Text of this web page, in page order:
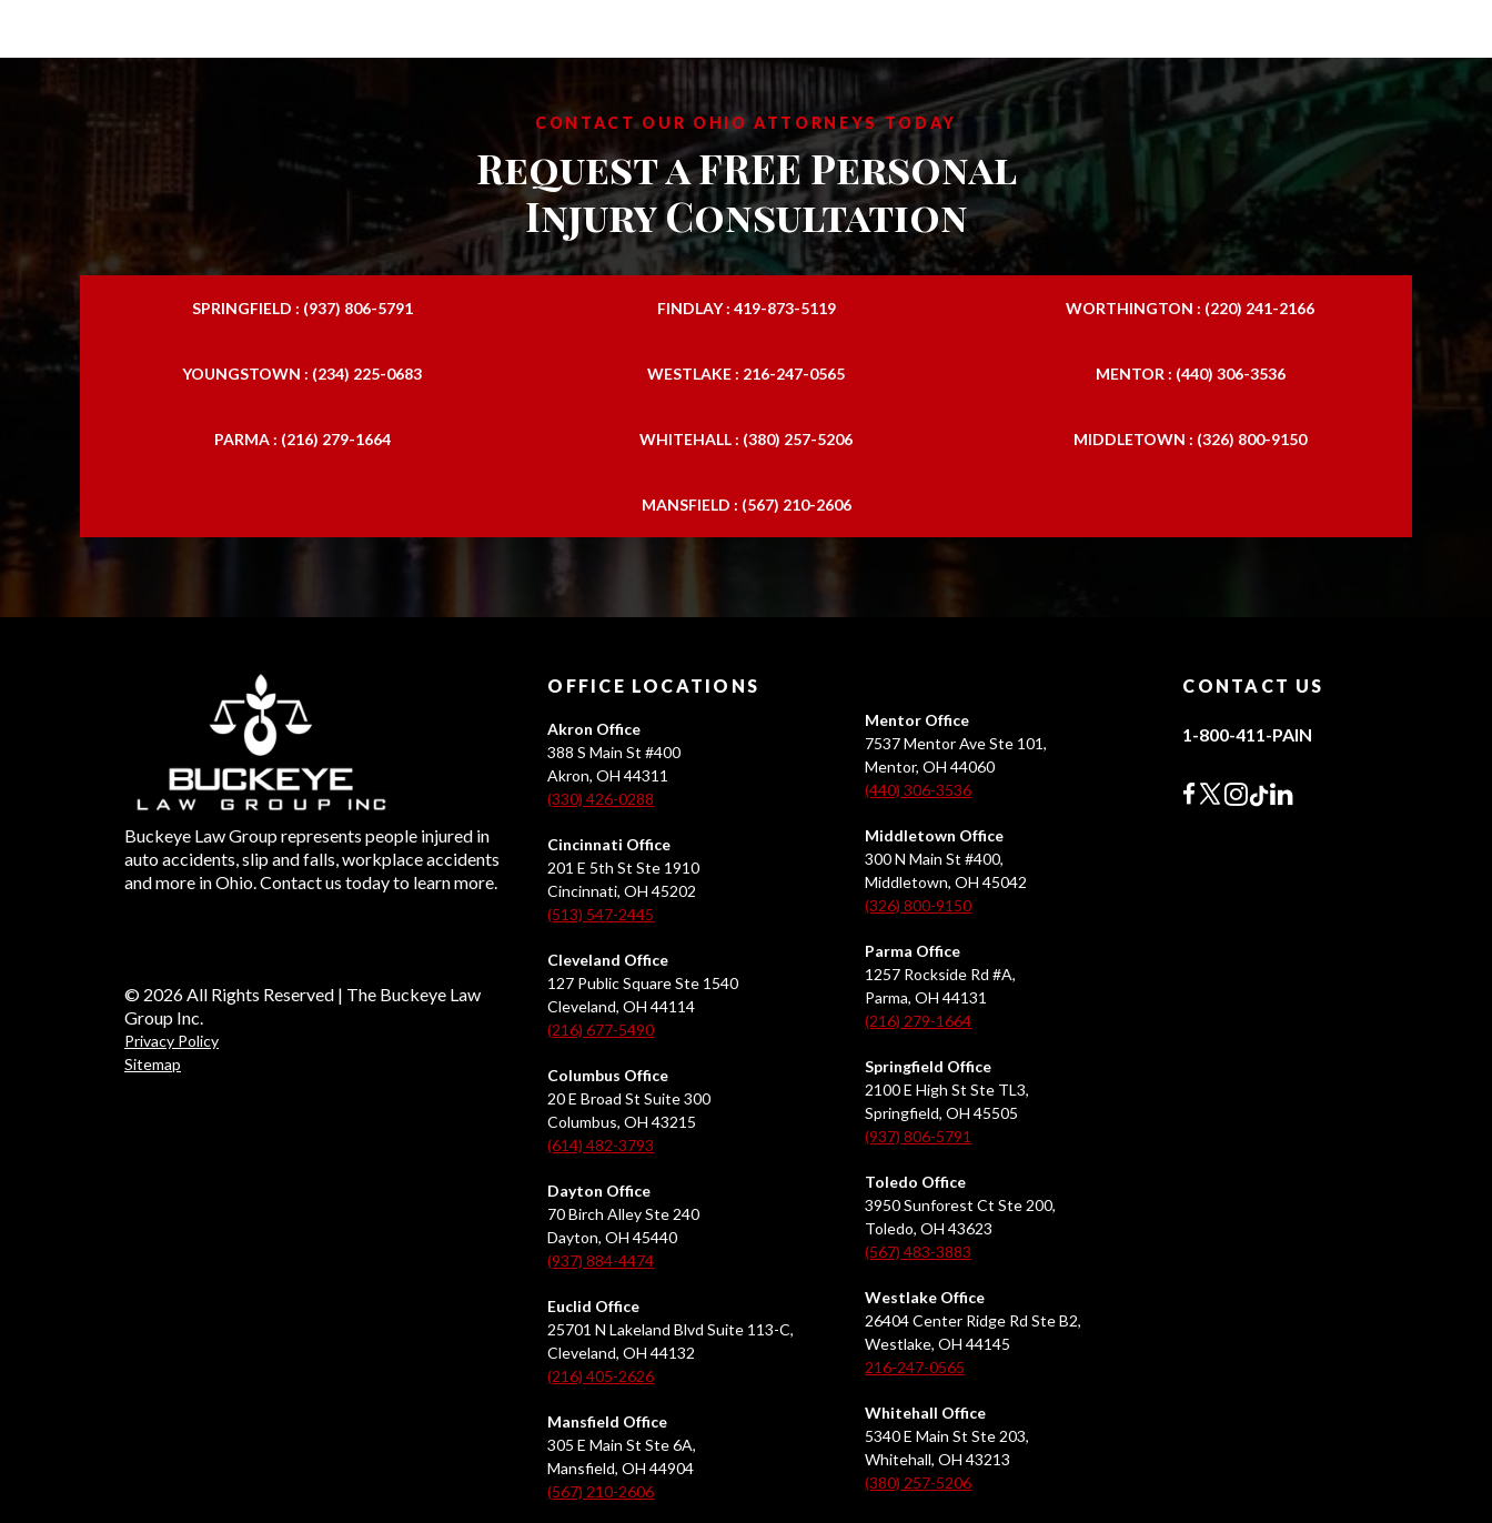
CONTACT OUR OHIO ATTORNEYS TODAY
Request a FREE Personal
Injury Consultation
SPRINGFIELD : (937) 806-5791 FINDLAY : 419-873-5119 WORTHINGTON : (220) 241-2166
YOUNGSTOWN : (234) 225-0683 WESTLAKE : 216-247-0565 MENTOR : (440) 306-3536
PARMA : (216) 279-1664 WHITEHALL : (380) 257-5206 MIDDLETOWN : (326) 800-9150
MANSFIELD : (567) 210-2606
Buckeye Law Group represents people injured in
auto accidents, slip and falls, workplace accidents
and more in Ohio. Contact us today to learn more.
© 2026 All Rights Reserved | The Buckeye Law
Group Inc.
Privacy Policy
Sitemap
OFFICE LOCATIONS
Akron Office
388 S Main St #400
Akron, OH 44311
(330) 426-0288
Cincinnati Office
201 E 5th St Ste 1910
Cincinnati, OH 45202
(513) 547-2445
Cleveland Office
127 Public Square Ste 1540
Cleveland, OH 44114
(216) 677-5490
Columbus Office
20 E Broad St Suite 300
Columbus, OH 43215
(614) 482-3793
Dayton Office
70 Birch Alley Ste 240
Dayton, OH 45440
(937) 884-4474
Euclid Office
25701 N Lakeland Blvd Suite 113-C,
Cleveland, OH 44132
(216) 405-2626
Mansfield Office
305 E Main St Ste 6A,
Mansfield, OH 44904
(567) 210-2606
Mentor Office
7537 Mentor Ave Ste 101,
Mentor, OH 44060
(440) 306-3536
Middletown Office
300 N Main St #400,
Middletown, OH 45042
(326) 800-9150
Parma Office
1257 Rockside Rd #A,
Parma, OH 44131
(216) 279-1664
Springfield Office
2100 E High St Ste TL3,
Springfield, OH 45505
(937) 806-5791
Toledo Office
3950 Sunforest Ct Ste 200,
Toledo, OH 43623
(567) 483-3883
Westlake Office
26404 Center Ridge Rd Ste B2,
Westlake, OH 44145
216-247-0565
Whitehall Office
5340 E Main St Ste 203,
Whitehall, OH 43213
(380) 257-5206
CONTACT US
1-800-411-PAIN